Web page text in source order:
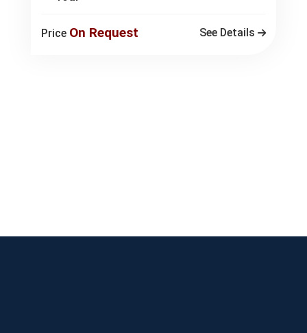
Price On Request See Details